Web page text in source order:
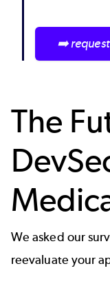
➡️ request
The
We asked our
reevaluate your